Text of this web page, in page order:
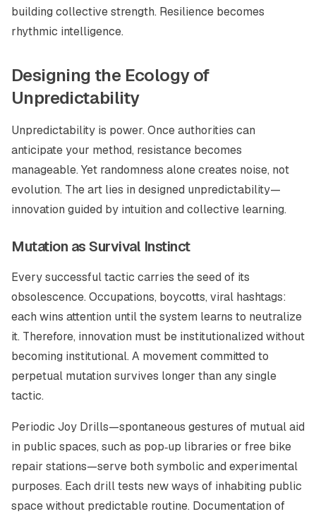
building collective strength. Resilience becomes
rhythmic intelligence.
Designing the Ecology of
Unpredictability
Unpredictability is power. Once authorities can
anticipate your method, resistance becomes
manageable. Yet randomness alone creates noise, not
evolution. The art lies in designed unpredictability—
innovation guided by intuition and collective learning.
Mutation as Survival Instinct
Every successful tactic carries the seed of its
obsolescence. Occupations, boycotts, viral hashtags:
each wins attention until the system learns to neutralize
it. Therefore, innovation must be institutionalized without
becoming institutional. A movement committed to
perpetual mutation survives longer than any single
tactic.
Periodic Joy Drills—spontaneous gestures of mutual aid
in public spaces, such as pop‑up libraries or free bike
repair stations—serve both symbolic and experimental
purposes. Each drill tests new ways of inhabiting public
space without predictable routine. Documentation of